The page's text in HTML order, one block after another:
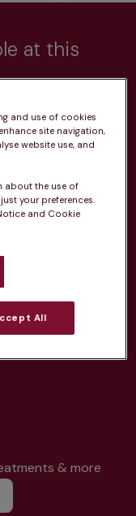
at this
& more
and use of cookies
site navigation,
website use, and
about the use of
your preferences.
and Cookie
All